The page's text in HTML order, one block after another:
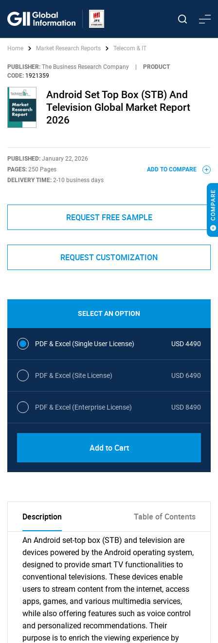
Home Market Research Reports Telecom & IT
PUBLISHER: The Business Research Company
PRODUCT
CODE: 1921359
Android Set Top Box (STB) And
Television Global Market Report
2026
PUBLISHED: January 22, 2026
PAGES: 250 Pages
DELIVERY TIME: 2-10 business days
ADD TO COMPARE
REQUEST FREE SAMPLE
REQUEST CUSTOMIZATION
SELECT AN OPTION
PDF & Excel (Single User License) USD 4490
PDF & Excel (Site License) USD 6490
PDF & Excel (Enterprise License) USD 8490
Add to Cart
Description Table of Contents
An Android set-top box (STB) and television are
devices powered by the Android operating system,
designed to provide smart TV functionalities to
conventional televisions. These devices enable
users to stream content from the internet, access
apps, games, and various multimedia services,
while also offering features such as voice control
and personalized recommendations. Their
purpose is to enrich the viewing experience by